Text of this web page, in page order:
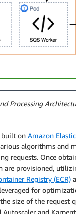
Processing
built on Amazon
algorithms and
requests. Once
are provisioned,
Registry (ECR)
for
size of the request
and